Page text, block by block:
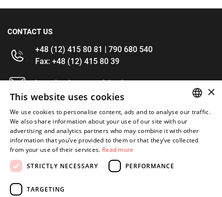
CONTACT US
+48 (12) 415 80 81 | 790 680 540
Fax: +48 (12) 415 80 39
kontakt@im-narzedzia.pl
INFORMATIONS
OFFER
MY ACCOUNT
FOLLOW US
ENGLISH
×
This website uses cookies
We use cookies to personalise content, ads and to analyse our traffic.
We also share information about your use of our site with our
advertising and analytics partners who may combine it with other
information that you’ve provided to them or that they’ve collected
from your use of their services. Read more
STRICTLY NECESSARY
PERFORMANCE
TARGETING